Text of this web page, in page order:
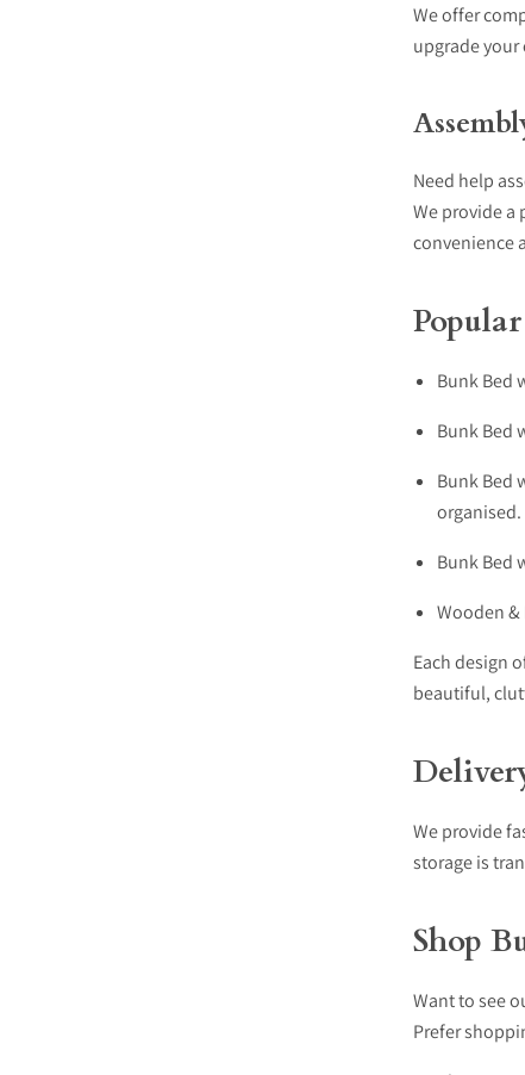
We offer
upgrade
Need help
We provide a
convenience
Bunk Bed
Bunk Bed
Bunk Bed
organised.
Bunk Bed
Wooden &
Each design
beautiful,
We provide
storage is
Shop
Want to see
Prefer